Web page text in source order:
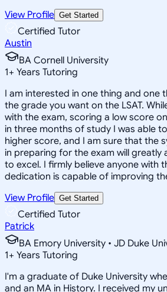
View Profile Get Started
Certified Tutor
Austin
BA Cornell University
1+ Years Tutoring
I am interested in one thing and one
the grade you want on the LSAT.
with the exam, scoring a low score
in three months of study I was able
higher score, and I am sure that the
in preparing for the exam will greatly
to excel. I firmly believe anyone with
dedication is capable of improving
View Profile Get Started
Certified Tutor
Patrick
BA Emory University • JD Duke
1+ Years Tutoring
I'm a graduate of Duke University
and an MA in History. I received my